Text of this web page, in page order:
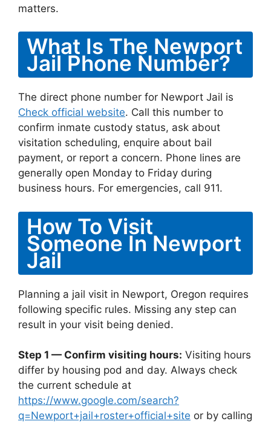
matters.
What Is The Newport
Jail Phone Number?
The direct phone number for Newport Jail is
Check official website. Call this number to
confirm inmate custody status, ask about
visitation scheduling, enquire about bail
payment, or report a concern. Phone lines are
generally open Monday to Friday during
business hours. For emergencies, call 911.
How To Visit
Someone In Newport
Jail
Planning a jail visit in Newport, Oregon requires
following specific rules. Missing any step can
result in your visit being denied.
Step 1 — Confirm visiting hours: Visiting hours
differ by housing pod and day. Always check
the current schedule at
https://www.google.com/search?
q=Newport+jail+roster+official+site or by calling